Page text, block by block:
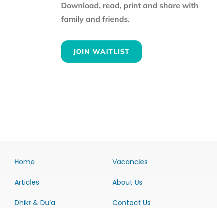
Download, read, print and share with
family and friends.
JOIN WAITLIST
Home
Articles
Dhikr & Du’a
Vacancies
About Us
Contact Us